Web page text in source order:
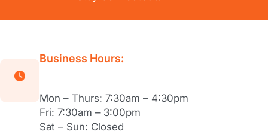
Business Hours:
Mon – Thurs: 7:30am – 4:30pm
Fri: 7:30am – 3:00pm
Sat – Sun: Closed